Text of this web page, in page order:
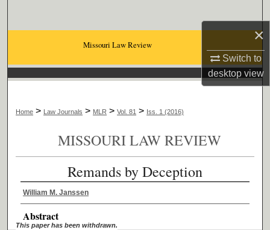
×
Switch to
desktopview
Browse Collections
Digital Commons Network™
Missouri Law Review
Home > Law Journals > MLR > Vol. 81 > Iss. 1 (2016)
MISSOURI LAW REVIEW
Remands by Deception
William M. Janssen
Abstract
This paper has been withdrawn.